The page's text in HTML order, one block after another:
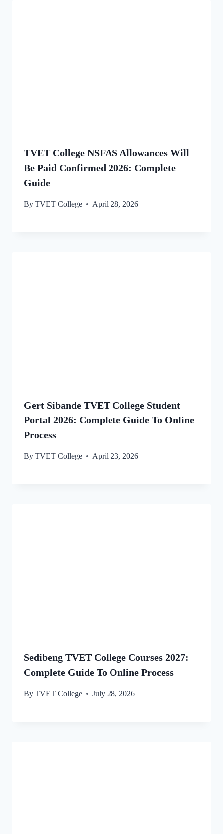
TVET College NSFAS Allowances Will
Be Paid Confirmed 2026: Complete
Guide
ByTVET College April 28, 2026
Gert Sibande TVET College Student
Portal 2026: Complete Guide To Online
Process
ByTVET College April 23, 2026
Sedibeng TVET College Courses 2027:
Complete Guide To Online Process
ByTVET College July 28, 2026